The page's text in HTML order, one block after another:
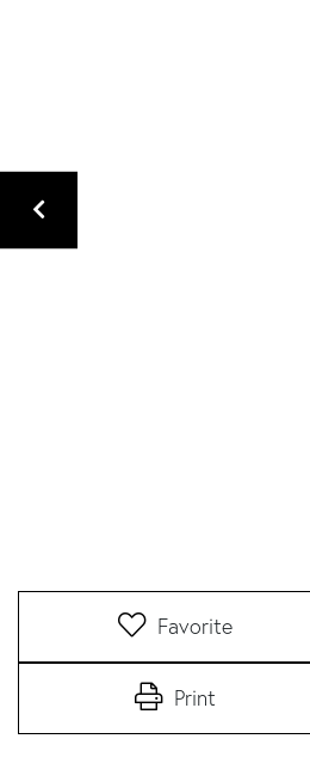
Favorite
Print